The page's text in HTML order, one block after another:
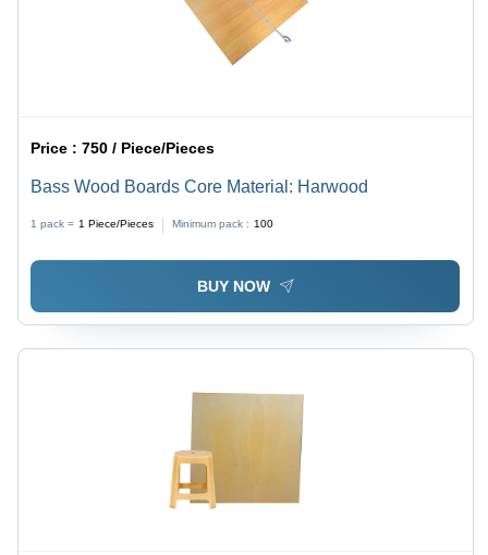
Price :750 / Piece/Pieces
Bass Wood Boards Core Material: Harwood
1 pack = 1 Piece/Pieces Minimum pack : 100
BUY NOW